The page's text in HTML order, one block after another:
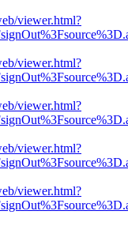
viewer.html?
viewer.html?
viewer.html?
viewer.html?
viewer.html?